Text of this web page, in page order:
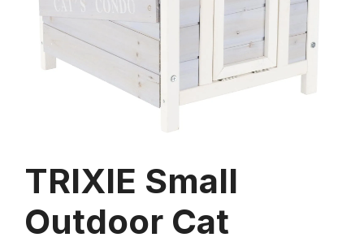
TRIXIE Small
Outdoor Cat